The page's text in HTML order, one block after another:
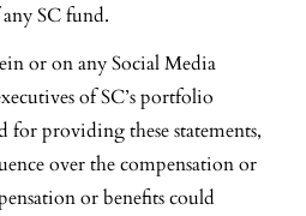
SC fund.
or on any Social Media
of SC’s portfolio
for providing these statements,
over the compensation or
or benefits could